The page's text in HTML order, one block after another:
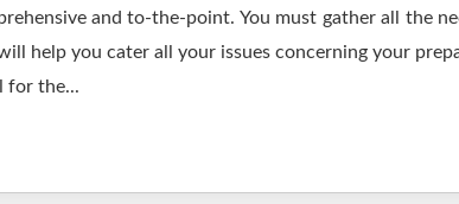
and to-the-point. You must gather all the
help you cater all your issues concerning your
for the...